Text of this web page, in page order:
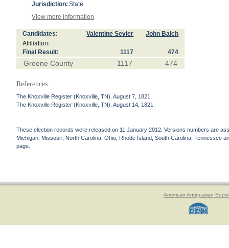
Jurisdiction: State
View more information
Candidates: Valentine Sevier John Balch
Affiliation:
Final Result: 1117 474
Greene County 1117 474
References:
The Knoxville Register (Knoxville, TN). August 7, 1821.
The Knoxville Register (Knoxville, TN). August 14, 1821.
These election records were released on 11 January 2012. Versions numbers are
Michigan, Missouri, North Carolina, Ohio, Rhode Island, South Carolina, Tennessee
page.
American Antiquarian